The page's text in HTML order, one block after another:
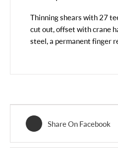
Thinning shears with 27
cut out, offset with crane
steel, a permanent finger
Share On Facebook